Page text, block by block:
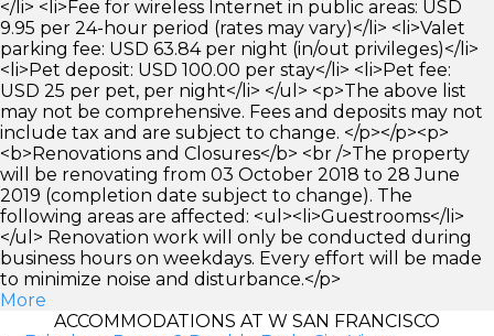
</li> <li>Fee for wireless Internet in public areas: USD
9.95 per 24-hour period (rates may vary)</li> <li>Valet
parking fee: USD 63.84 per night (in/out privileges)</li>
<li>Pet deposit: USD 100.00 per stay</li> <li>Pet fee:
USD 25 per pet, per night</li> </ul> <p>The above list
may not be comprehensive. Fees and deposits may not
include tax and are subject to change. </p></p><p>
<b>Renovations and Closures</b> <br />The property
will be renovating from 03 October 2018 to 28 June
2019 (completion date subject to change). The
following areas are affected: <ul><li>Guestrooms</li>
</ul> Renovation work will only be conducted during
business hours on weekdays. Every effort will be made
to minimize noise and disturbance.</p>
More
ACCOMMODATIONS AT W SAN FRANCISCO